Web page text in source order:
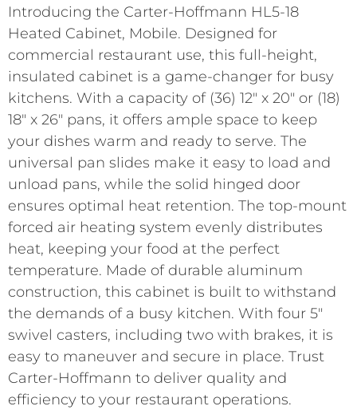
Introducing the Carter-Hoffmann HL5-18
Heated Cabinet, Mobile. Designed for
commercial restaurant use, this full-height,
insulated cabinet is a game-changer for busy
kitchens. With a capacity of (36) 12″ x 20″ or (18)
18″ x 26″ pans, it offers ample space to keep
your dishes warm and ready to serve. The
universal pan slides make it easy to load and
unload pans, while the solid hinged door
ensures optimal heat retention. The top-mount
forced air heating system evenly distributes
heat, keeping your food at the perfect
temperature. Made of durable aluminum
construction, this cabinet is built to withstand
the demands of a busy kitchen. With four 5″
swivel casters, including two with brakes, it is
easy to maneuver and secure in place. Trust
Carter-Hoffmann to deliver quality and
efficiency to your restaurant operations.